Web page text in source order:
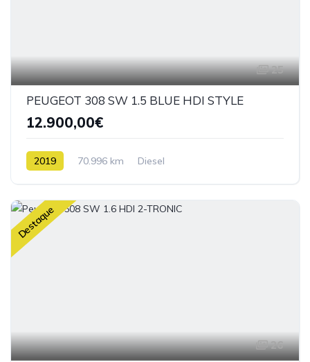
25
PEUGEOT 308 SW 1.5 BLUE HDI STYLE
12.900,00€
2019 70.996 km Diesel
Destaque
26